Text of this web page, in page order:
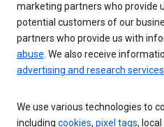
marketing partners who provide
potential customers of our
partners who provide us with
abuse . We also receive
advertising and research
We use various technologies to
including cookies, pixel tags,